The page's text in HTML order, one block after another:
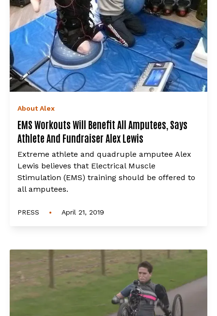
About Alex
EMS Workouts Will Benefit All Amputees, Says
Athlete And Fundraiser Alex Lewis
Extreme athlete and quadruple amputee Alex
Lewis believes that Electrical Muscle
Stimulation (EMS) training should be offered to
all amputees.
PRESS • April 21, 2019